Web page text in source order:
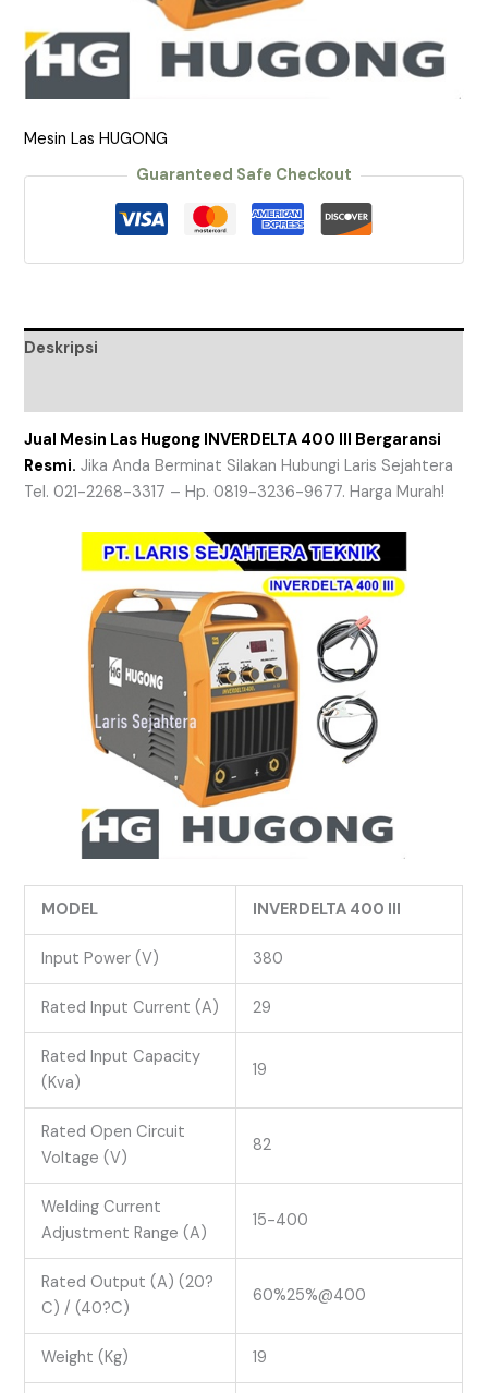
Mesin Las HUGONG
Guaranteed Safe Checkout
Deskripsi
Jual Mesin Las Hugong INVERDELTA 400 III Bergaransi
Resmi. Jika Anda Berminat Silakan Hubungi Laris Sejahtera
Tel. 021-2268-3317 – Hp. 0819-3236-9677. Harga Murah!
MODEL INVERDELTA 400 III
Input Power (V) 380
Rated Input Current (A) 29
Rated Input Capacity
(Kva)
19
Rated Open Circuit
Voltage (V)
82
Welding Current
Adjustment Range (A)
15-400
Rated Output (A) (20?
C) / (40?C)
60%25%@400
Weight (Kg) 19